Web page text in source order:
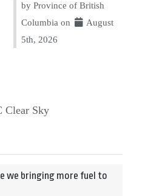
by Province of British
Columbia on
August
5th, 2026
Clear Sky
we bringing more fuel to